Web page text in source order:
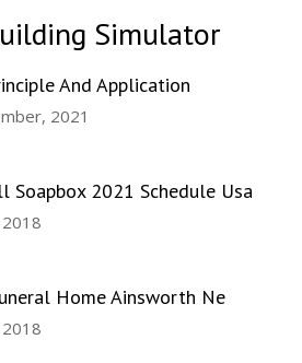
Simulator
And Application
2021
Soapbox 2021 Schedule Usa
Home Ainsworth Ne